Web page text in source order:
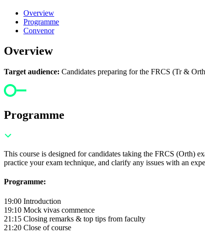
Overview
Programme
Convenor
Overview
Target audience: Candidates preparing for the FRCS (Tr &
Programme
This course is designed for candidates taking the FRCS (Orth)
practice your exam technique, and clarify any issues with an
Programme:
19:00 Introduction
19:10 Mock vivas commence
21:15 Closing remarks & top tips from faculty
21:20 Close of course